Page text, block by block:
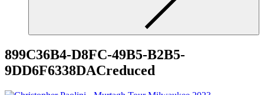
899C36B4-D8FC-49B5-B2B5-
9DD6F6338DACreduced